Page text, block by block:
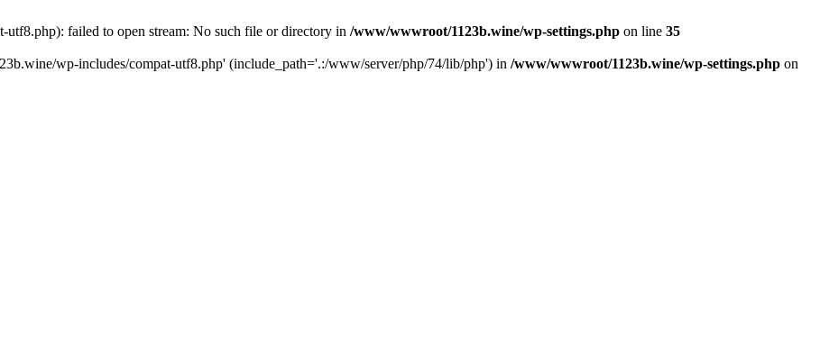
failed to open stream: No such file or directory in /www/wwwroot/1123b.wine/wp-settings.php on line 35
wp-includes/compat-utf8.php' (include_path='.:/www/server/php/74/lib/php') in /www/wwwroot/1123b.wine/wp-settings.php on